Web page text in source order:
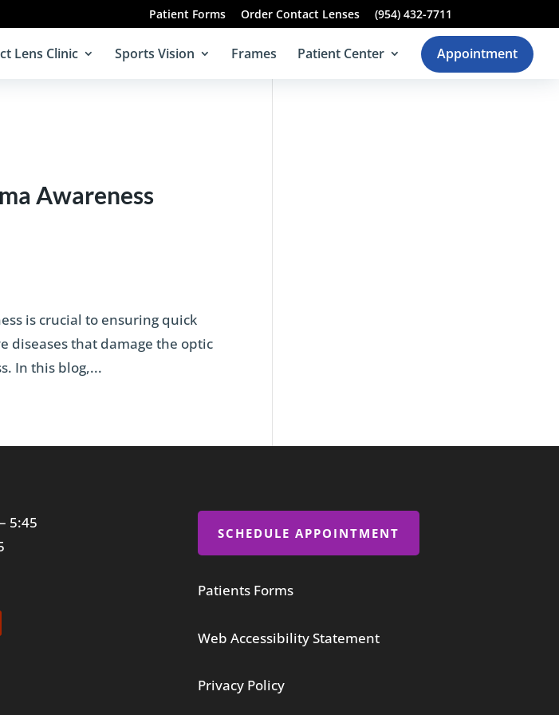
Patient Forms Order Contact Lenses (954) 432-7711
Lens Clinic Sports Vision Frames Patient Center Appointment
Awareness
is crucial to ensuring quick
diseases that damage the optic
In this blog,...
5:45
SCHEDULE APPOINTMENT
Patients Forms
Web Accessibility Statement
Privacy Policy